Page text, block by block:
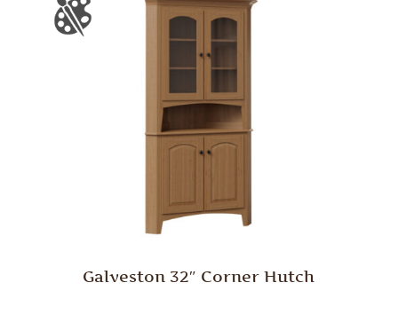
Galveston 32″ Corner Hutch